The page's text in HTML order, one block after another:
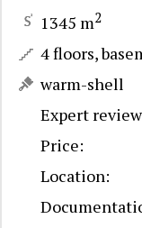
1345 m2
4 floors,
warm-shell
Expert review
Price:
Location: